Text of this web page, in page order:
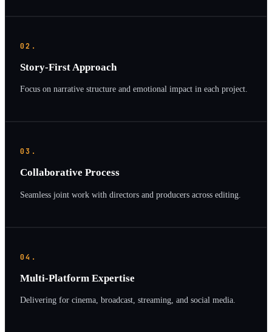
02.
Story-First Approach
Focus on narrative structure and emotional impact in each project.
03.
Collaborative Process
Seamless joint work with directors and producers across editing.
04.
Multi-Platform Expertise
Delivering for cinema, broadcast, streaming, and social media.